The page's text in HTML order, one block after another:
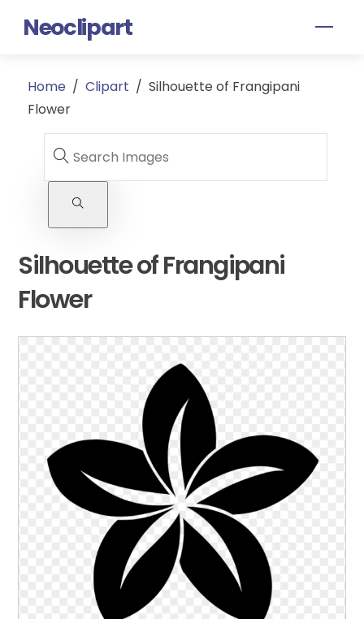
Neoclipart
Home / Clipart / Silhouette of Frangipani
Flower
Silhouette of Frangipani
Flower